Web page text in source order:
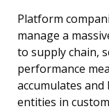
Platform
manage a
to supply chain,
performance
accumulates
entities in